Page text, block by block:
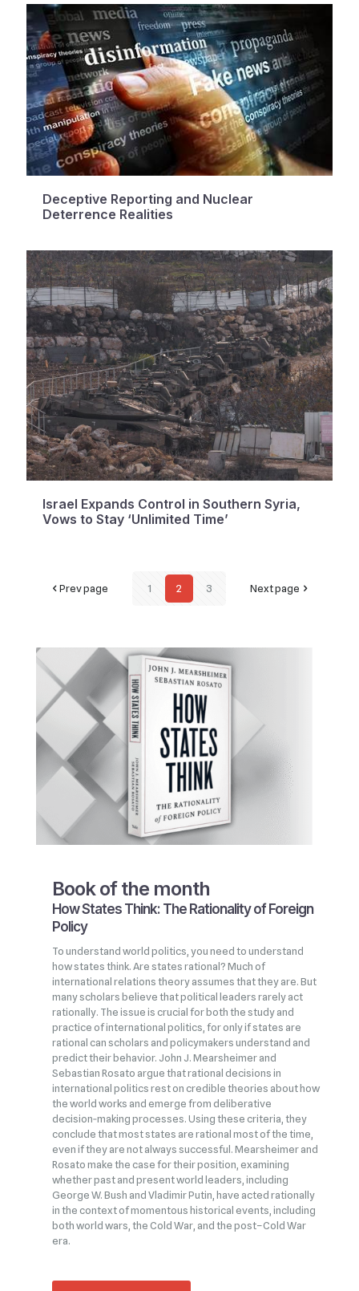
Deceptive Reporting and Nuclear
Deterrence Realities
Israel Expands Control in Southern Syria,
Vows to Stay ‘Unlimited Time’
Prev page 1 2 3 Next page
Book of the month
How States Think: The Rationality of Foreign
Policy
To understand world politics, you need to understand
how states think. Are states rational? Much of
international relations theory assumes that they are. But
many scholars believe that political leaders rarely act
rationally. The issue is crucial for both the study and
practice of international politics, for only if states are
rational can scholars and policymakers understand and
predict their behavior. John J. Mearsheimer and
Sebastian Rosato argue that rational decisions in
international politics rest on credible theories about how
the world works and emerge from deliberative
decision‑making processes. Using these criteria, they
conclude that most states are rational most of the time,
even if they are not always successful. Mearsheimer and
Rosato make the case for their position, examining
whether past and present world leaders, including
George W. Bush and Vladimir Putin, have acted rationally
in the context of momentous historical events, including
both world wars, the Cold War, and the post–Cold War
era.